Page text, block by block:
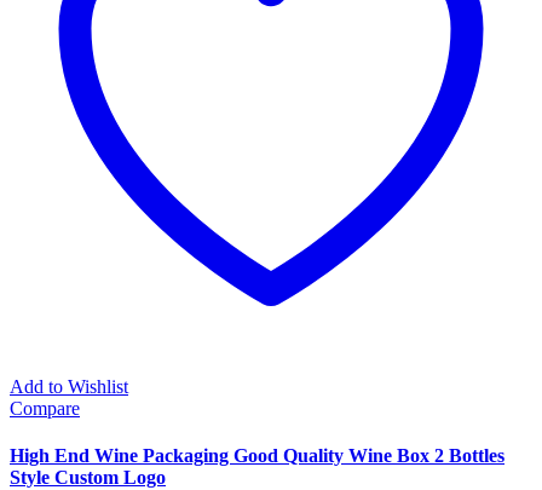
Add to Wishlist
Compare
High End Wine Packaging Good Quality Wine Box 2 Bottles
Style Custom Logo